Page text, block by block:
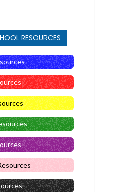
RESOURCES